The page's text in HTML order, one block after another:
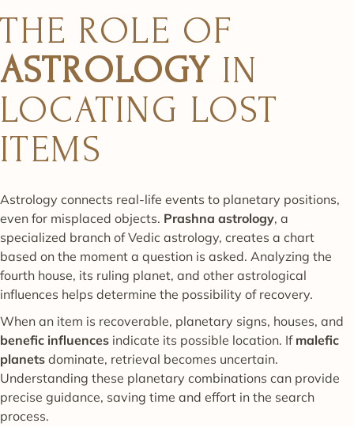
THE ROLE OF
ASTROLOGY IN
LOCATING LOST
ITEMS
Astrology connects real-life events to planetary positions,
even for misplaced objects. Prashna astrology, a
specialized branch of Vedic astrology, creates a chart
based on the moment a question is asked. Analyzing the
fourth house, its ruling planet, and other astrological
influences helps determine the possibility of recovery.
When an item is recoverable, planetary signs, houses, and
benefic influences indicate its possible location. If malefic
planets dominate, retrieval becomes uncertain.
Understanding these planetary combinations can provide
precise guidance, saving time and effort in the search
process.